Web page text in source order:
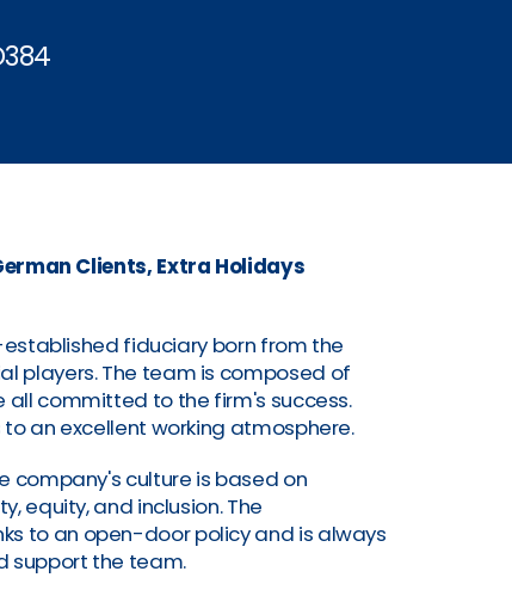
Clients, Extra Holidays
fiduciary born from the
players. The team is composed of
all committed to the firm's success.
an excellent working atmosphere.
company's culture is based on
equity, and inclusion. The
to an open-door policy and is always
support the team.